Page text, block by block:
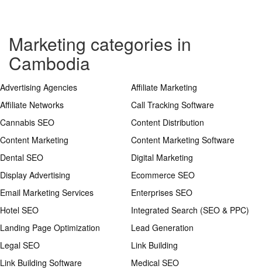
Marketing categories in
Cambodia
Advertising Agencies
Affiliate Marketing
Affiliate Networks
Call Tracking Software
Cannabis SEO
Content Distribution
Content Marketing
Content Marketing Software
Dental SEO
Digital Marketing
Display Advertising
Ecommerce SEO
Email Marketing Services
Enterprises SEO
Hotel SEO
Integrated Search (SEO & PPC)
Landing Page Optimization
Lead Generation
Legal SEO
Link Building
Link Building Software
Medical SEO